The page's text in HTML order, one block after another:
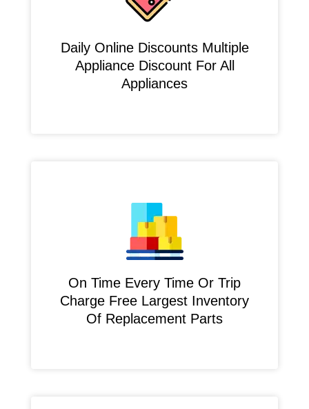
Daily Online Discounts Multiple
Appliance Discount For All
Appliances
On Time Every Time Or Trip
Charge Free Largest Inventory
Of Replacement Parts